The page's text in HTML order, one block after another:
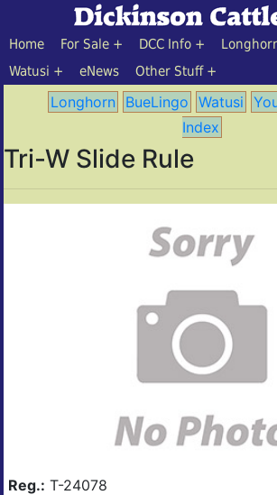
Home For Sale DCC Info
Watusi
eNews Other Stuff
Longhorn BueLingo Watusi
Index
Tri-W Slide Rule
Reg.: T-24078